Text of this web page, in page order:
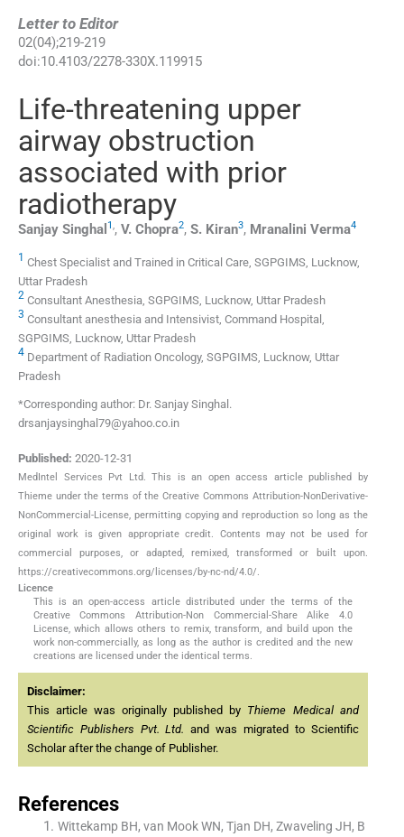
Letter to Editor
02(04);219-219
doi:10.4103/2278-330X.119915
Life-threatening upper
airway obstruction
associated with prior
radiotherapy
Sanjay Singhal 1,, V. Chopra2, S. Kiran3, Mranalini Verma4
1 Chest Specialist and Trained in Critical Care, SGPGIMS, Lucknow,
Uttar Pradesh
2 Consultant Anesthesia, SGPGIMS, Lucknow, Uttar Pradesh
3 Consultant anesthesia and Intensivist, Command Hospital,
SGPGIMS, Lucknow, Uttar Pradesh
4 Department of Radiation Oncology, SGPGIMS, Lucknow, Uttar
Pradesh
*Corresponding author: Dr. Sanjay Singhal.
drsanjaysinghal79@yahoo.co.in
Published: 2020-12-31
MedIntel Services Pvt Ltd. This is an open access article published by
Thieme under the terms of the Creative Commons Attribution-NonDerivative-
NonCommercial-License, permitting copying and reproduction so long as the
original work is given appropriate credit. Contents may not be used for
commercial purposes, or adapted, remixed, transformed or built upon.
https://creativecommons.org/licenses/by-nc-nd/4.0/.
Licence
This is an open-access article distributed under the terms of the
Creative Commons Attribution-Non Commercial-Share Alike 4.0
License, which allows others to remix, transform, and build upon the
work non-commercially, as long as the author is credited and the new
creations are licensed under the identical terms.
Disclaimer:
This article was originally published by Thieme Medical and
Scientific Publishers Pvt. Ltd. and was migrated to Scientific
Scholar after the change of Publisher.
References
Wittekamp BH, van Mook WN, Tjan DH, Zwaveling JH, B